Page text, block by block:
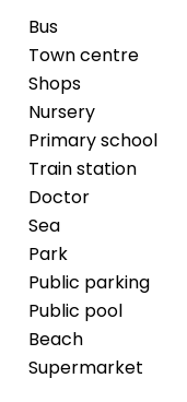
Bus
Town centre
Shops
Nursery
Primary school
Train station
Doctor
Sea
Park
Public parking
Public pool
Beach
Supermarket